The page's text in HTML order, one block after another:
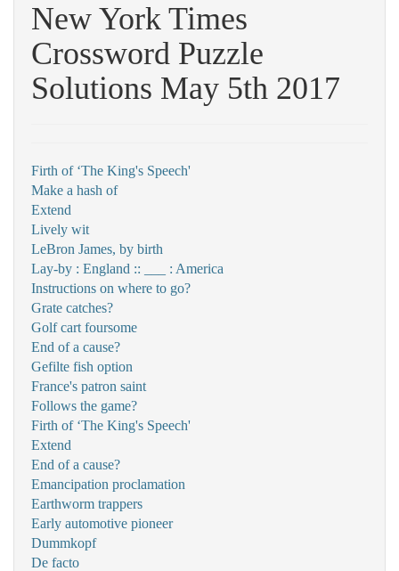
New York Times
Crossword Puzzle
Solutions May 5th 2017
Firth of ‘The King's Speech'
Make a hash of
Extend
Lively wit
LeBron James, by birth
Lay-by : England :: ___ : America
Instructions on where to go?
Grate catches?
Golf cart foursome
End of a cause?
Gefilte fish option
France's patron saint
Follows the game?
Firth of ‘The King's Speech'
Extend
End of a cause?
Emancipation proclamation
Earthworm trappers
Early automotive pioneer
Dummkopf
De facto